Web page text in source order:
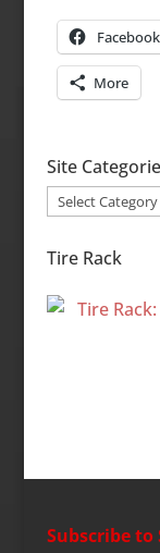
Facebook
More
Site
Site
Tire Rack
Subscribe to